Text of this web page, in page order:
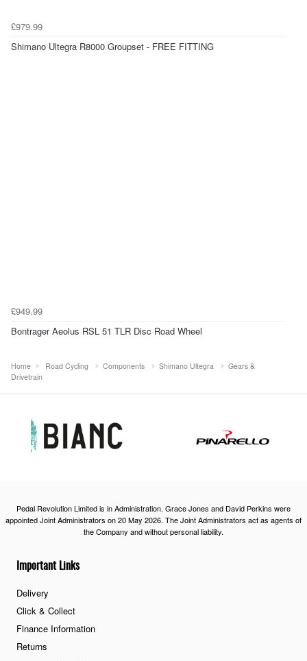
£979.99
Shimano Ultegra R8000 Groupset - FREE FITTING
£949.99
Bontrager Aeolus RSL 51 TLR Disc Road Wheel
Home Road Cycling Components Shimano Ultegra
Gears &
Drivetrain
Important Links
Delivery
Click & Collect
Finance Information
Returns
Pedal Revolution Limited is in Administration. Grace Jones and David Perkins were
appointed Joint Administrators on 20 May 2026. The Joint Administrators act as agents of
the Company and without personal liability.